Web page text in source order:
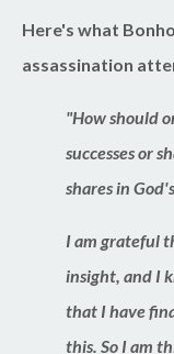
Here's what
assassination
"How should
successes or
shares in
I am grateful
insight, and I
that I have
this. So I am